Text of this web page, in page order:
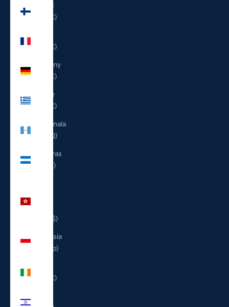
Finland
(EUR €)
(EUR €)
Germany
(EUR €)
Greece
(EUR €)
Guatemala
(GTQ Q)
Honduras
(HNL L)
(HKD $)
Indonesia
(IDR Rp)
(EUR €)